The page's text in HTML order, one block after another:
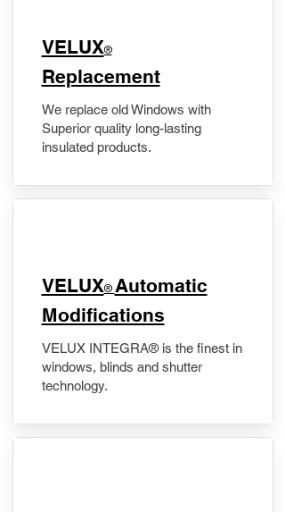
VELUX®
Replacement
We replace old Windows with
Superior quality long-lasting
insulated products.
VELUX® Automatic
Modifications
VELUX INTEGRA® is the finest in
windows, blinds and shutter
technology.